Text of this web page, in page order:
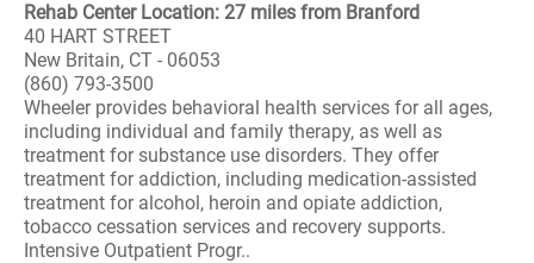
Rehab Center Location: 27 miles from Branford
40 HART STREET
New Britain, CT - 06053
(860) 793-3500
Wheeler provides behavioral health services for all ages,
including individual and family therapy, as well as
treatment for substance use disorders. They offer
treatment for addiction, including medication-assisted
treatment for alcohol, heroin and opiate addiction,
tobacco cessation services and recovery supports.
Intensive Outpatient Progr..